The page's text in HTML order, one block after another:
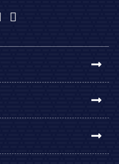
Facebook
Twitter
YouTube